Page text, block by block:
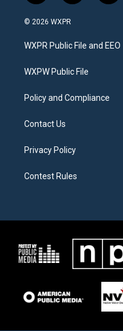
w
i
t
e
n
a
g
a
a
b
o
© 2026 WXPR
WXPR Public File and EEO
WXPW Public File
Policy and Compliance
Contact Us
Privacy Policy
Contest Rules